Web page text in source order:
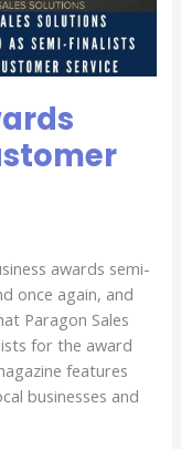
awards semi-
once again, and
Paragon Sales
for the award
features
businesses and